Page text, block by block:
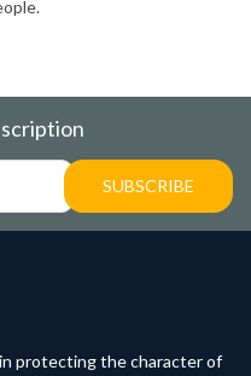
SUBSCRIBE
protecting the character of